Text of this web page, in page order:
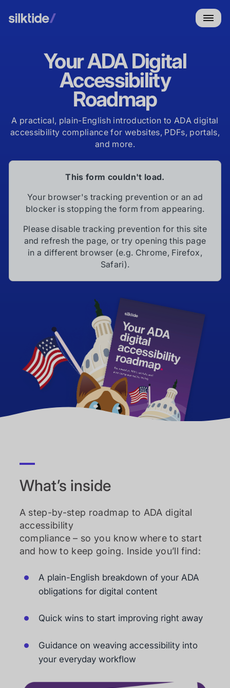
Your ADA Digital
Accessibility
Roadmap
A practical, plain-English introduction to ADA digital
accessibility compliance for websites, PDFs, portals,
and more.
This form couldn't load.
Your browser's tracking prevention or an ad
blocker is stopping the form from appearing.
Please disable tracking prevention for this site
and refresh the page, or try opening this page
in a different browser (e.g. Chrome, Firefox,
Safari).
What’s inside
A step-by-step roadmap to ADA digital
accessibility
compliance – so you know where to start
and how to keep going. Inside you’ll find:
A plain-English breakdown of your ADA
obligations for digital content
Quick wins to start improving right away
Guidance on weaving accessibility into
your everyday workflow